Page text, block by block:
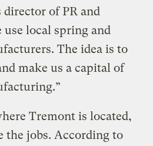
of PR and
local spring and
The idea is to
make us a capital of
Tremont is located,
the jobs. According to